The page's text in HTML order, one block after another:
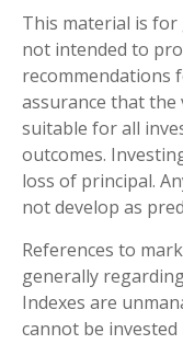
This material is
not intended to
recommendations
assurance that the
suitable for all
outcomes.
loss of principal.
not develop as
References to
generally
Indexes are
cannot be